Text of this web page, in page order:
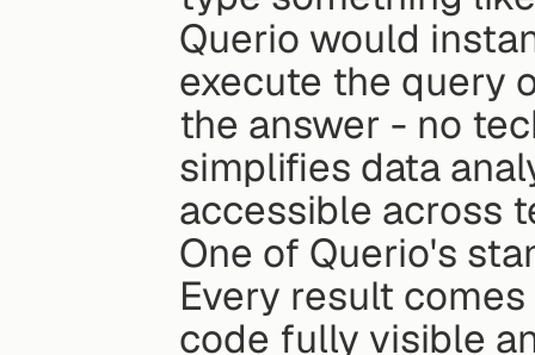
Querio would
execute the query
the answer - no
simplifies data
accessible across
One of Querio's
Every result
code fully visible